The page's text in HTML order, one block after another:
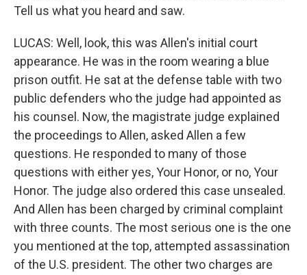
Tell us what you heard and saw.
LUCAS: Well, look, this was Allen's initial court
appearance. He was in the room wearing a blue
prison outfit. He sat at the defense table with two
public defenders who the judge had appointed as
his counsel. Now, the magistrate judge explained
the proceedings to Allen, asked Allen a few
questions. He responded to many of those
questions with either yes, Your Honor, or no, Your
Honor. The judge also ordered this case unsealed.
And Allen has been charged by criminal complaint
with three counts. The most serious one is the one
you mentioned at the top, attempted assassination
of the U.S. president. The other two charges are